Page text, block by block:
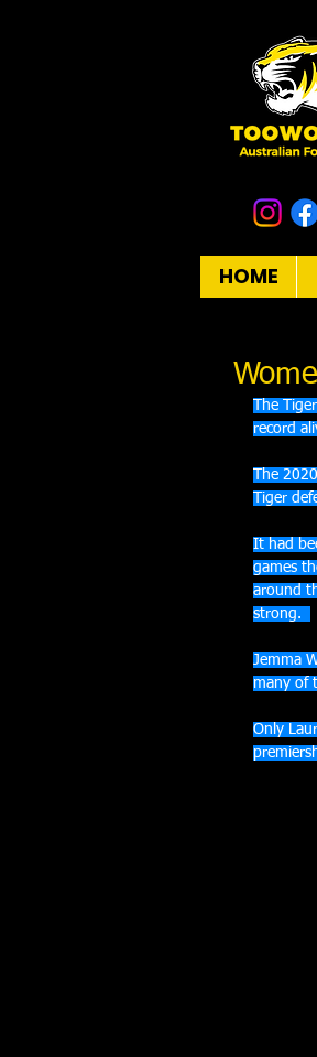
HOME
The
record
The
Tiger
It had
games
around
strong.
Jemma
many of
Only